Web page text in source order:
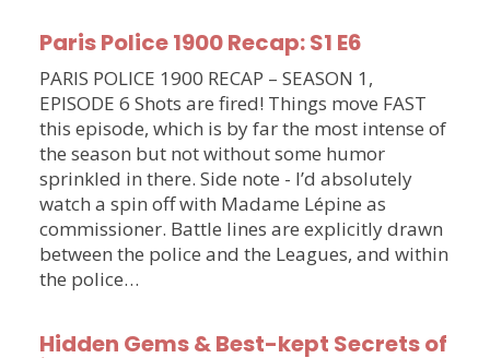
Paris Police 1900 Recap: S1 E6
PARIS POLICE 1900 RECAP – SEASON 1,
EPISODE 6 Shots are fired! Things move FAST
this episode, which is by far the most intense of
the season but not without some humor
sprinkled in there. Side note - I’d absolutely
watch a spin off with Madame Lépine as
commissioner. Battle lines are explicitly drawn
between the police and the Leagues, and within
the police…
Hidden Gems & Best-kept Secrets of